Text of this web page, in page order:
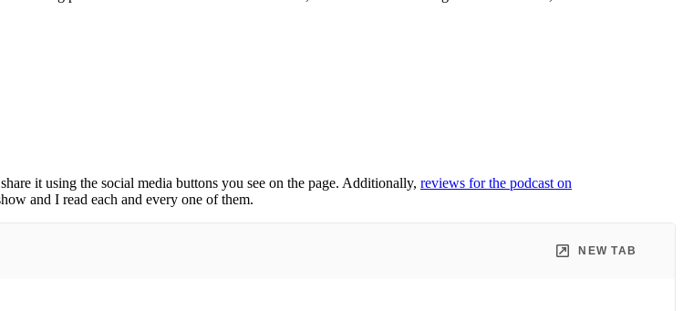
it using the social media buttons you see on the page. Additionally, reviews for the podcast on
and I read each and every one of them.
NEW TAB